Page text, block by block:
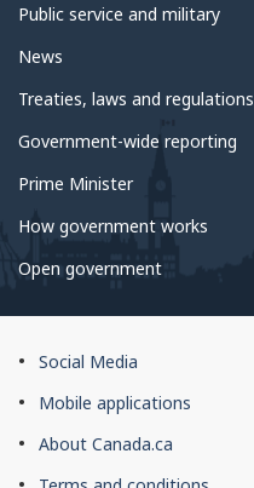
Public service and military
News
Treaties, laws and regulations
Government-wide reporting
Prime Minister
How government works
Open government
About
this
Social Media
Mobile applications
About Canada.ca